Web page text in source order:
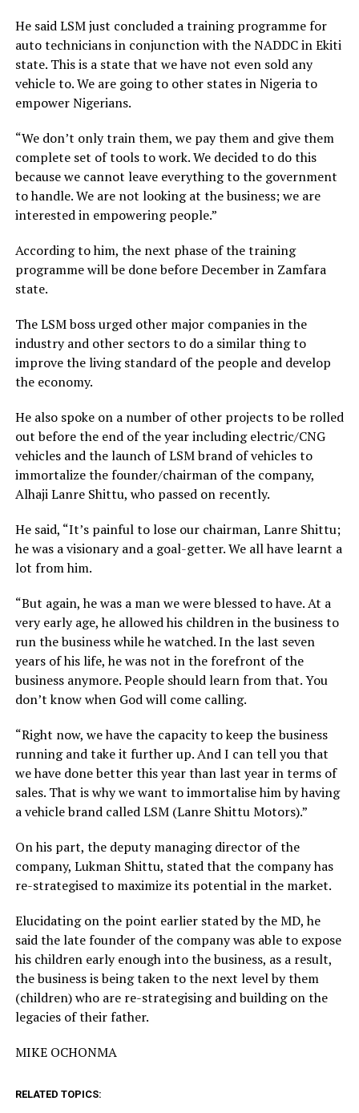
He said LSM just concluded a training programme for
auto technicians in conjunction with the NADDC in Ekiti
state. This is a state that we have not even sold any
vehicle to. We are going to other states in Nigeria to
empower Nigerians.
“We don’t only train them, we pay them and give them
complete set of tools to work. We decided to do this
because we cannot leave everything to the government
to handle. We are not looking at the business; we are
interested in empowering people.”
According to him, the next phase of the training
programme will be done before December in Zamfara
state.
The LSM boss urged other major companies in the
industry and other sectors to do a similar thing to
improve the living standard of the people and develop
the economy.
He also spoke on a number of other projects to be rolled
out before the end of the year including electric/CNG
vehicles and the launch of LSM brand of vehicles to
immortalize the founder/chairman of the company,
Alhaji Lanre Shittu, who passed on recently.
He said, “It’s painful to lose our chairman, Lanre Shittu;
he was a visionary and a goal-getter. We all have learnt a
lot from him.
“But again, he was a man we were blessed to have. At a
very early age, he allowed his children in the business to
run the business while he watched. In the last seven
years of his life, he was not in the forefront of the
business anymore. People should learn from that. You
don’t know when God will come calling.
“Right now, we have the capacity to keep the business
running and take it further up. And I can tell you that
we have done better this year than last year in terms of
sales. That is why we want to immortalise him by having
a vehicle brand called LSM (Lanre Shittu Motors).”
On his part, the deputy managing director of the
company, Lukman Shittu, stated that the company has
re-strategised to maximize its potential in the market.
Elucidating on the point earlier stated by the MD, he
said the late founder of the company was able to expose
his children early enough into the business, as a result,
the business is being taken to the next level by them
(children) who are re-strategising and building on the
legacies of their father.
MIKE OCHONMA
RELATED TOPICS: